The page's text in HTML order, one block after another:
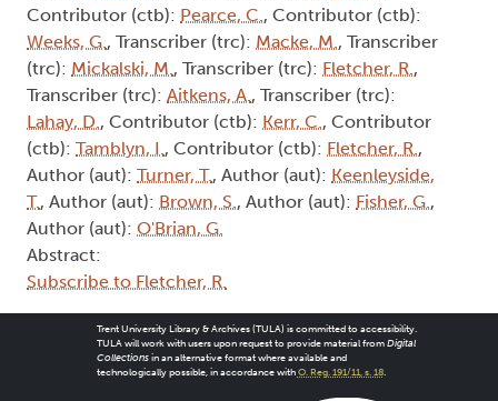
Contributor (ctb): Pearce, C. , Contributor (ctb):
Weeks, G. , Transcriber (trc): Macke, M. , Transcriber
(trc): Mickalski, M. , Transcriber (trc): Fletcher, R. ,
Transcriber (trc): Aitkens, A. , Transcriber (trc):
Lahay, D. , Contributor (ctb): Kerr, C. , Contributor
(ctb): Tamblyn, I. , Contributor (ctb): Fletcher, R. ,
Author (aut): Turner, T., Author (aut): Keenleyside,
T., Author (aut): Brown, S. , Author (aut): Fisher, G. ,
Author (aut): O'Brian, G.
Abstract:
Subscribe to Fletcher, R.
Trent University Library & Archives (TULA) is committed to accessibility.
TULA will work with users upon request to provide material from Digital
Collectionsin an alternative format where available and
technologically possible, in accordance with O. Reg. 191/11, s. 18.